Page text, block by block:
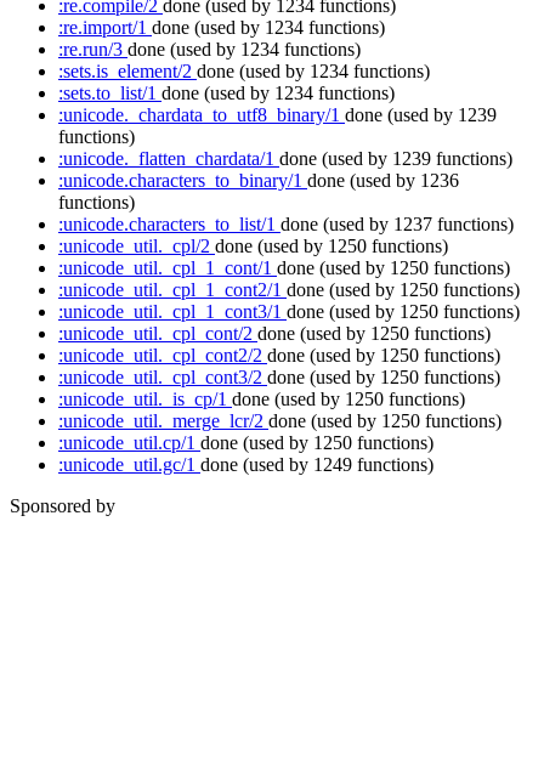
:re.compile/2 done (used by 1234 functions)
:re.import/1 done (used by 1234 functions)
:re.run/3 done (used by 1234 functions)
:sets.is_element/2 done (used by 1234 functions)
:sets.to_list/1 done (used by 1234 functions)
:unicode._chardata_to_utf8_binary/1 done (used by 1239
functions)
:unicode._flatten_chardata/1 done (used by 1239 functions)
:unicode.characters_to_binary/1 done (used by 1236
functions)
:unicode.characters_to_list/1 done (used by 1237 functions)
:unicode_util._cpl/2 done (used by 1250 functions)
:unicode_util._cpl_1_cont/1 done (used by 1250 functions)
:unicode_util._cpl_1_cont2/1 done (used by 1250 functions)
:unicode_util._cpl_1_cont3/1 done (used by 1250 functions)
:unicode_util._cpl_cont/2 done (used by 1250 functions)
:unicode_util._cpl_cont2/2 done (used by 1250 functions)
:unicode_util._cpl_cont3/2 done (used by 1250 functions)
:unicode_util._is_cp/1 done (used by 1250 functions)
:unicode_util._merge_lcr/2 done (used by 1250 functions)
:unicode_util.cp/1 done (used by 1250 functions)
:unicode_util.gc/1 done (used by 1249 functions)
Sponsored by